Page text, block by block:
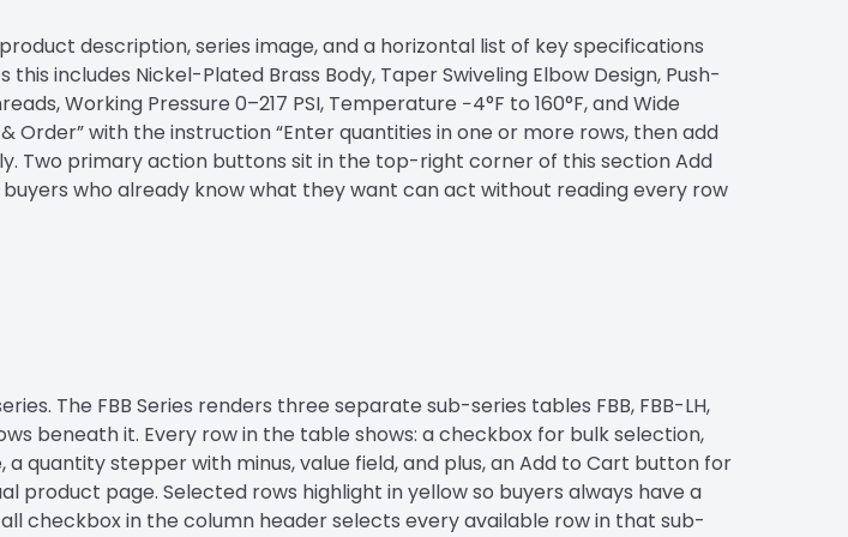
description, series image, and a horizontal list of key specifications
includes Nickel-Plated Brass Body, Taper Swiveling Elbow Design, Push-
Working Pressure 0–217 PSI, Temperature −4°F to 160°F, and Wide
Order” with the instruction “Enter quantities in one or more rows, then add
Two primary action buttons sit in the top-right corner of this section Add
who already know what they want can act without reading every row
The FBB Series renders three separate sub-series tables FBB, FBB-LH,
beneath it. Every row in the table shows: a checkbox for bulk selection,
a quantity stepper with minus, value field, and plus, an Add to Cart button for
page. Selected rows highlight in yellow so buyers always have a
checkbox in the column header selects every available row in that sub-